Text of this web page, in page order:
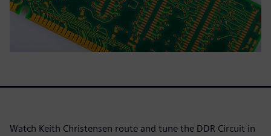
Watch Keith Christensen route and tune the DDR Circuit in